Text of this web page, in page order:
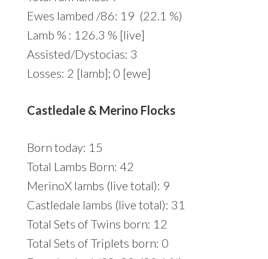
Ewes lambed /86: 19 (22.1 %)
Lamb % : 126.3 % [live]
Assisted/Dystocias: 3
Losses: 2 [lamb]; 0 [ewe]
Castledale & Merino Flocks
Born today: 15
Total Lambs Born: 42
MerinoX lambs (live total): 9
Castledale lambs (live total): 31
Total Sets of Twins born: 12
Total Sets of Triplets born: 0